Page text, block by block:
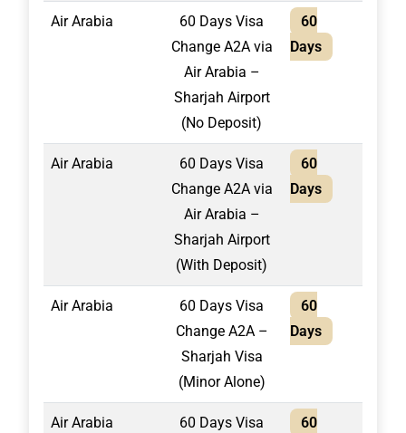
Air Arabia
60 Days Visa
Change A2A via
Air Arabia –
Sharjah Airport
(No Deposit)
60
Days
Air Arabia
60 Days Visa
Change A2A via
Air Arabia –
Sharjah Airport
(With Deposit)
60
Days
Air Arabia
60 Days Visa
Change A2A –
Sharjah Visa
(Minor Alone)
60
Days
Air Arabia
60 Days Visa
60